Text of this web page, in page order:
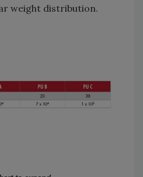
weight distribution.